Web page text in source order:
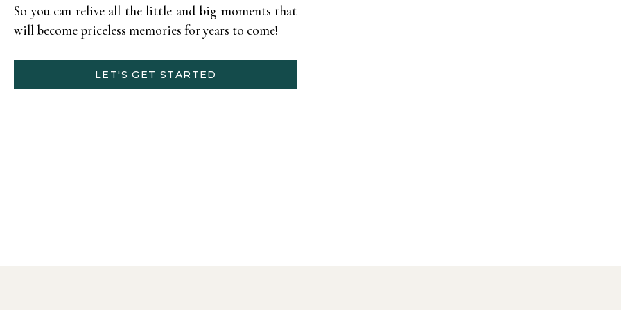
LET'S GET STARTED
So you can relive all the little and big moments that
will become priceless memories for years to come!